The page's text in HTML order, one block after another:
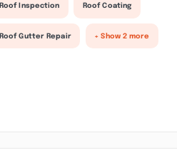
Roof Inspection Roof Coating
Roof Gutter Repair + Show 2 more